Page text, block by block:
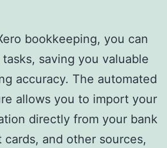
bookkeeping, you can
saving you valuable
accuracy. The automated
allows you to import your
directly from your bank
and other sources,